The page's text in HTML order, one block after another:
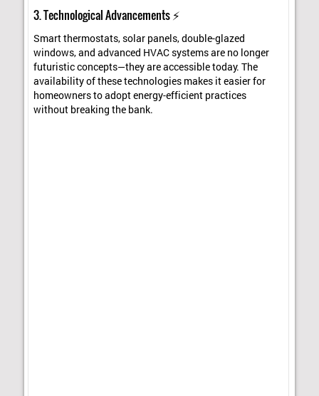
3. Technological Advancements ⚡
Smart thermostats, solar panels, double-glazed
windows, and advanced HVAC systems are no longer
futuristic concepts—they are accessible today. The
availability of these technologies makes it easier for
homeowners to adopt energy-efficient practices
without breaking the bank.